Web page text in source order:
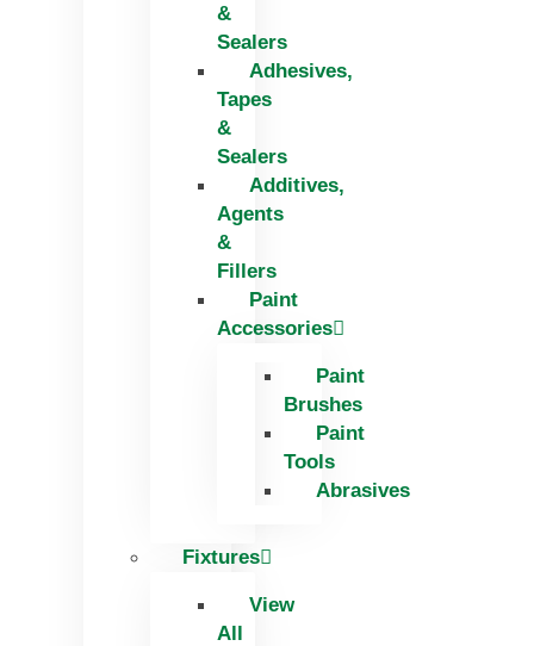
&
Sealers
Adhesives,
Tapes
&
Sealers
Additives,
Agents
&
Fillers
Paint
Accessories
Paint
Brushes
Paint
Tools
Abrasives
Fixtures
View
All